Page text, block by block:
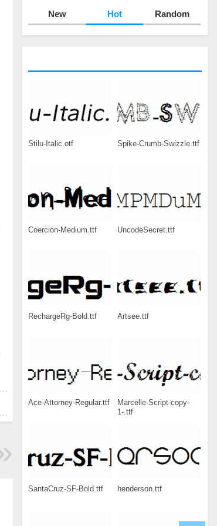
New Hot Random
Stilu-Italic.otf Spike-Crumb-Swizzle.ttf
Coercion-Medium.ttf UncodeSecret.ttf
RechargeRg-Bold.ttf Artsee.ttf
Ace-Attorney-Regular.ttf
Marcelle-Script-copy-
1-.ttf
SantaCruz-SF-Bold.ttf henderson.ttf